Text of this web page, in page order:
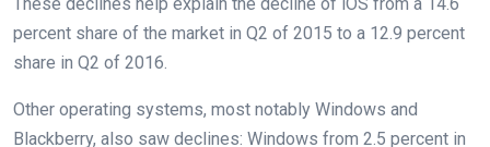
percent share of the market in Q2 of 2015 to a 12.9 percent
share in Q2 of 2016.
Other operating systems, most notably Windows and
Blackberry, also saw declines: Windows from 2.5 percent in